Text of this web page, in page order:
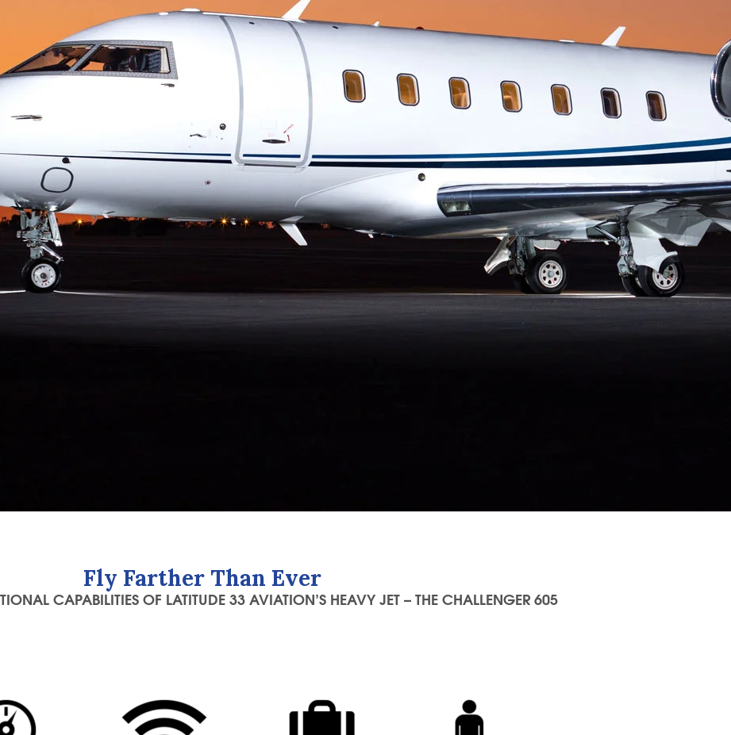
Fly Farther Than Ever
CAPABILITIES OF LATITUDE 33 AVIATION’S HEAVY JET – THE CHALLENGER 605